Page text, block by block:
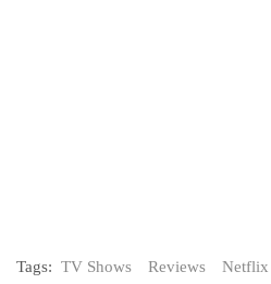
Tags: TV Shows Reviews Netflix